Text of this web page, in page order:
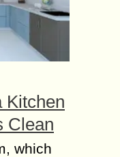
started
has now
is
Sports
sort of
Kitchen
Clean
which